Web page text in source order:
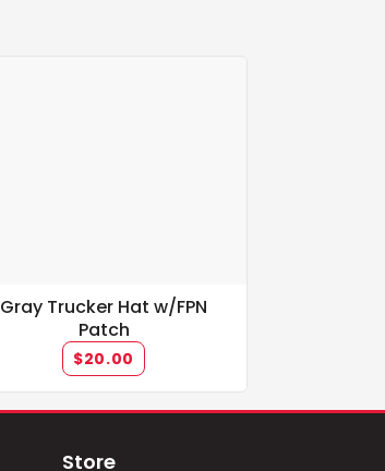
Gray Trucker Hat w/FPN
Patch
$20.00
Store